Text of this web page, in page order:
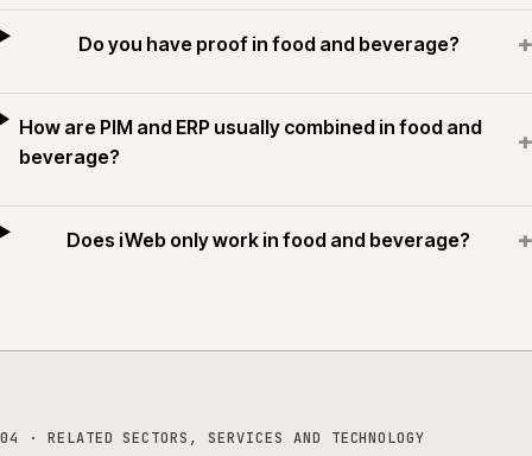
Do you have proof in food and beverage? +
How are PIM and ERP usually combined in food and
beverage?
+
Does iWeb only work in food and beverage? +
04 · RELATED SECTORS, SERVICES AND TECHNOLOGY